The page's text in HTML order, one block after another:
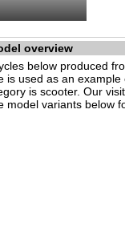
overview
below produced
is used as an
is scooter. Our
model variants below